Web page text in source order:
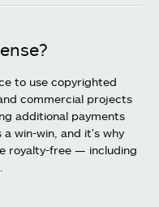
to use copyrighted
commercial projects
additional payments
win-win, and it's why
royalty-free — including